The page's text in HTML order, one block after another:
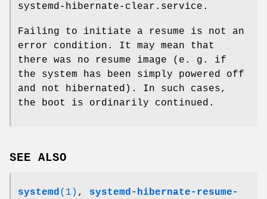
systemd-hibernate-clear.service.
Failing to initiate a resume is not an
error condition. It may mean that
there was no resume image (e. g. if
the system has been simply powered off
and not hibernated). In such cases,
the boot is ordinarily continued.
SEE ALSO
systemd(1) , systemd-hibernate-resume-